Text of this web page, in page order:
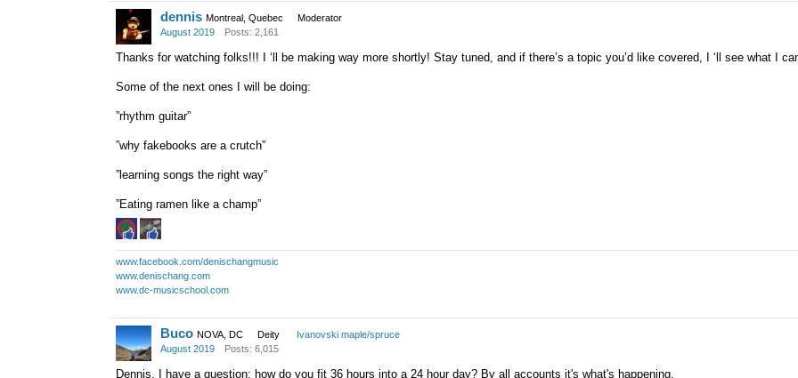
dennis Montreal, Quebec
Moderator
August 2019
Posts: 2,161
Thanks for watching folks!!! I ‘ll be making way more shortly! Stay tuned, and if there’s a topic you’d like covered, I ‘ll see what I can
Some of the next ones I will be doing:
”rhythm guitar”
”why fakebooks are a crutch”
”learning songs the right way”
”Eating ramen like a champ”
www.facebook.com/denischangmusic
www.denischang.com
www.dc-musicschool.com
Buco NOVA, DC Deity
Ivanovski maple/spruce
August 2019
Posts: 6,015
Dennis, I have a question: how do you fit 36 hours into a 24 hour day? By all accounts it's what's happening.